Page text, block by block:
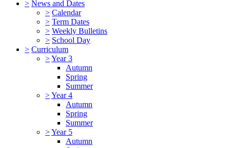
> News and Dates
> Calendar
> Term Dates
> Weekly Bulletins
> School Day
> Curriculum
>Year 3
Autumn
Spring
Summer
>Year 4
Autumn
Spring
Summer
>Year 5
Autumn